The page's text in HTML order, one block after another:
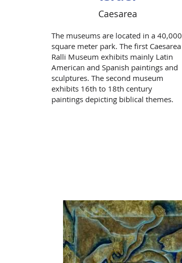
Caesarea
The museums are located in a 40,000
square meter park. The first Caesarea
Ralli Museum exhibits mainly Latin
American and Spanish paintings and
sculptures. The second museum
exhibits 16th to 18th century
paintings depicting biblical themes.